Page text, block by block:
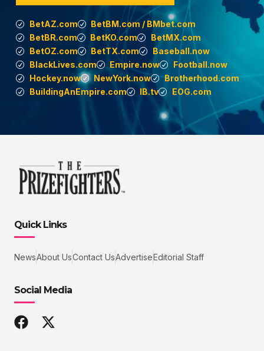
BetAZ.com
BetBM.com / BMbet.com
BetBR.com
BetKO.com
BetMX.com
BetOZ.com
BetTX.com
Baseball.now
BlackLives.com
Empire.now
Football.now
Hockey.now
NewYork.now
Brotherhood.com
BuildingAnEmpire.com
IB.tv EOG.com
Quick Links
NewsAbout UsContact UsAdvertiseEditorial Staff
Social Media